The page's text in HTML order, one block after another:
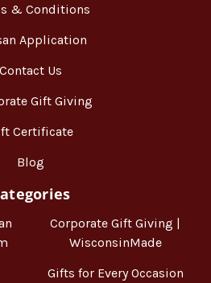
& Conditions
Application
Contact Us
Gift Giving
Certificate
Blog
Corporate Gift Giving |
WisconsinMade
Gifts for Every Occasion